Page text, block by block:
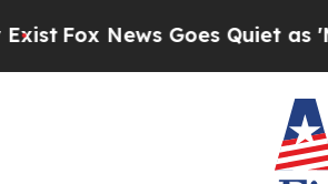
News Goes Quiet as 'Maga